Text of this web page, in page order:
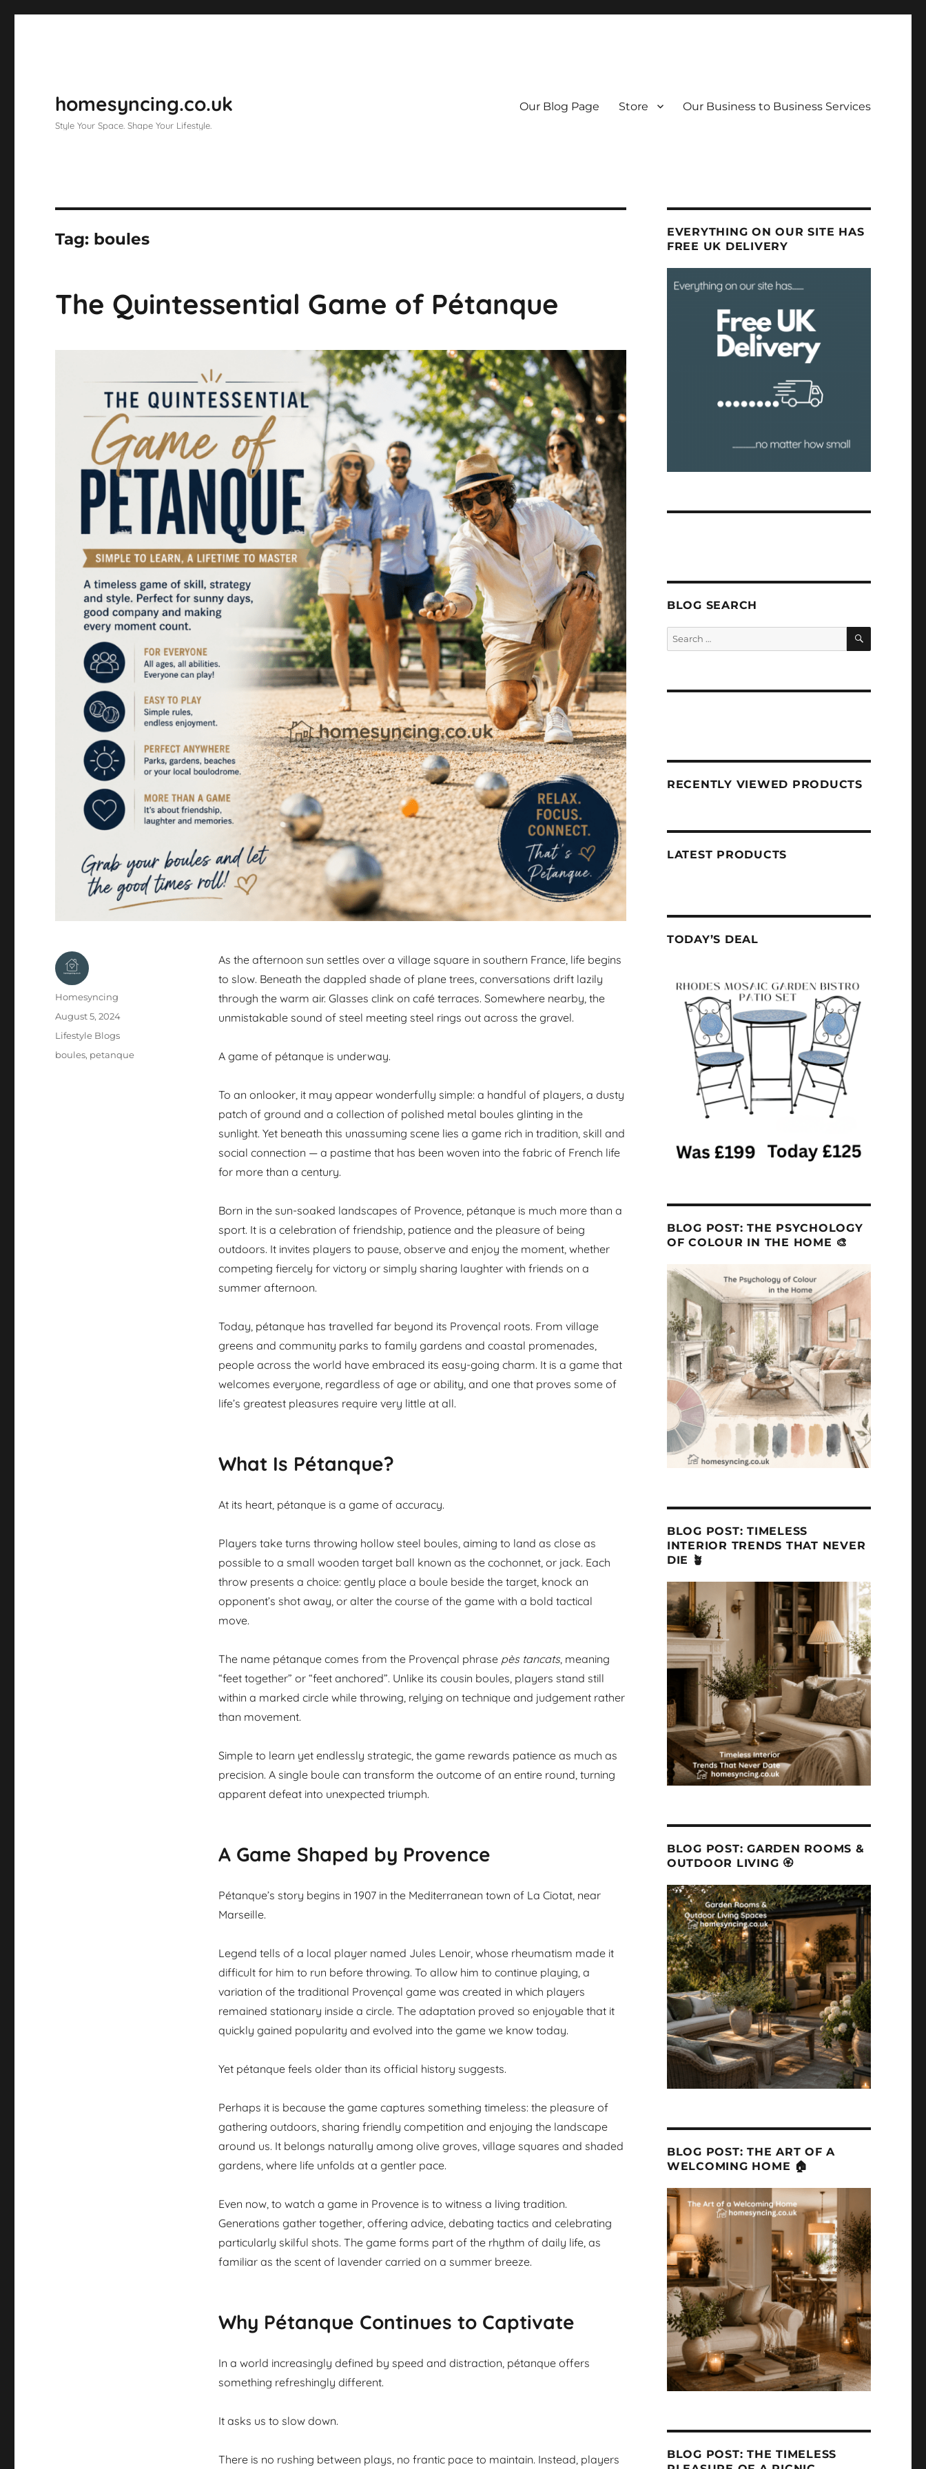
homesyncing.co.uk
Style Your Space. Shape Your Lifestyle.
Our Blog Page Store Our Business to Business Services
Tag: boules
The Quintessential Game of Pétanque
As the afternoon sun settles over a village square in southern France, life begins
to slow. Beneath the dappled shade of plane trees, conversations drift lazily
through the warm air. Glasses clink on café terraces. Somewhere nearby, the
unmistakable sound of steel meeting steel rings out across the gravel.
A game of pétanque is underway.
To an onlooker, it may appear wonderfully simple: a handful of players, a dusty
patch of ground and a collection of polished metal boules glinting in the
sunlight. Yet beneath this unassuming scene lies a game rich in tradition, skill and
social connection — a pastime that has been woven into the fabric of French life
for more than a century.
Born in the sun-soaked landscapes of Provence, pétanque is much more than a
sport. It is a celebration of friendship, patience and the pleasure of being
outdoors. It invites players to pause, observe and enjoy the moment, whether
competing fiercely for victory or simply sharing laughter with friends on a
summer afternoon.
Today, pétanque has travelled far beyond its Provençal roots. From village
greens and community parks to family gardens and coastal promenades,
people across the world have embraced its easy-going charm. It is a game that
welcomes everyone, regardless of age or ability, and one that proves some of
life’s greatest pleasures require very little at all.
What Is Pétanque?
At its heart, pétanque is a game of accuracy.
Players take turns throwing hollow steel boules, aiming to land as close as
possible to a small wooden target ball known as the cochonnet, or jack. Each
throw presents a choice: gently place a boule beside the target, knock an
opponent’s shot away, or alter the course of the game with a bold tactical
move.
The name pétanque comes from the Provençal phrase pès tancats, meaning
“feet together” or “feet anchored”. Unlike its cousin boules, players stand still
within a marked circle while throwing, relying on technique and judgement rather
than movement.
Simple to learn yet endlessly strategic, the game rewards patience as much as
precision. A single boule can transform the outcome of an entire round, turning
apparent defeat into unexpected triumph.
A Game Shaped by Provence
Pétanque’s story begins in 1907 in the Mediterranean town of La Ciotat, near
Marseille.
Legend tells of a local player named Jules Lenoir, whose rheumatism made it
difficult for him to run before throwing. To allow him to continue playing, a
variation of the traditional Provençal game was created in which players
remained stationary inside a circle. The adaptation proved so enjoyable that it
quickly gained popularity and evolved into the game we know today.
Yet pétanque feels older than its official history suggests.
Perhaps it is because the game captures something timeless: the pleasure of
gathering outdoors, sharing friendly competition and enjoying the landscape
around us. It belongs naturally among olive groves, village squares and shaded
gardens, where life unfolds at a gentler pace.
Even now, to watch a game in Provence is to witness a living tradition.
Generations gather together, offering advice, debating tactics and celebrating
particularly skilful shots. The game forms part of the rhythm of daily life, as
familiar as the scent of lavender carried on a summer breeze.
Why Pétanque Continues to Captivate
In a world increasingly defined by speed and distraction, pétanque offers
something refreshingly different.
It asks us to slow down.
There is no rushing between plays, no frantic pace to maintain. Instead, players
Author
Homesyncing
Posted
on
August 5, 2024
Categories
Lifestyle Blogs
Tags
boules, petanque
EVERYTHING ON OUR SITE HAS
FREE UK DELIVERY
BLOG SEARCH
SEARCH
RECENTLY VIEWED PRODUCTS
LATEST PRODUCTS
TODAY’S DEAL
BLOG POST: THE PSYCHOLOGY
OF COLOUR IN THE HOME 🎨
BLOG POST: TIMELESS
INTERIOR TRENDS THAT NEVER
DIE 🪴
BLOG POST: GARDEN ROOMS &
OUTDOOR LIVING 🏵
BLOG POST: THE ART OF A
WELCOMING HOME 🏠
BLOG POST: THE TIMELESS